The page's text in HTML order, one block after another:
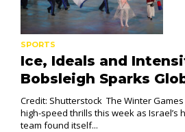
SPORTS
Ice, Ideals and
Bobsleigh Sparks
Credit: Shutterstock The Winter
high-speed thrills this week as Israel’s
team found itself...